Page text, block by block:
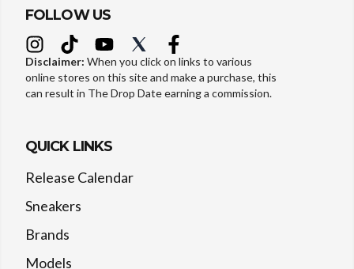
FOLLOW US
Disclaimer: When you click on links to various
online stores on this site and make a purchase, this
can result in The Drop Date earning a commission.
QUICK LINKS
Release Calendar
Sneakers
Brands
Models